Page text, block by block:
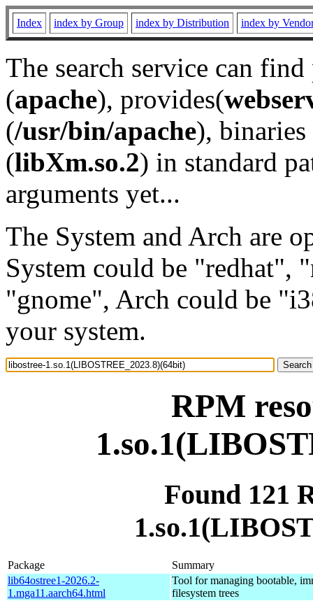
Index index by Group index by Distribution index by
The search service can
(apache), provides(
(/usr/bin/apache), binaries
(libXm.so.2) in standard
arguments yet...
The System and Arch are
System could be "redhat",
"gnome", Arch could be
your system.
RPM
Found 121
Package
Summary
lib64ostree1-2026.2-
1.mga11.aarch64.html
Tool for managing bootable,
filesystem trees